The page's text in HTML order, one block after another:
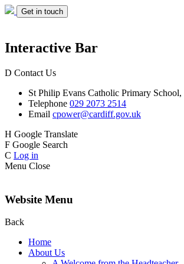
Get in touch
Interactive Bar
D Contact Us
St Philip Evans Catholic Primary School,
Telephone 029 2073 2514
Email cpower@cardiff.gov.uk
H Google Translate
F Google Search
C Log in
Menu Close
Website Menu
Back
Home
About Us